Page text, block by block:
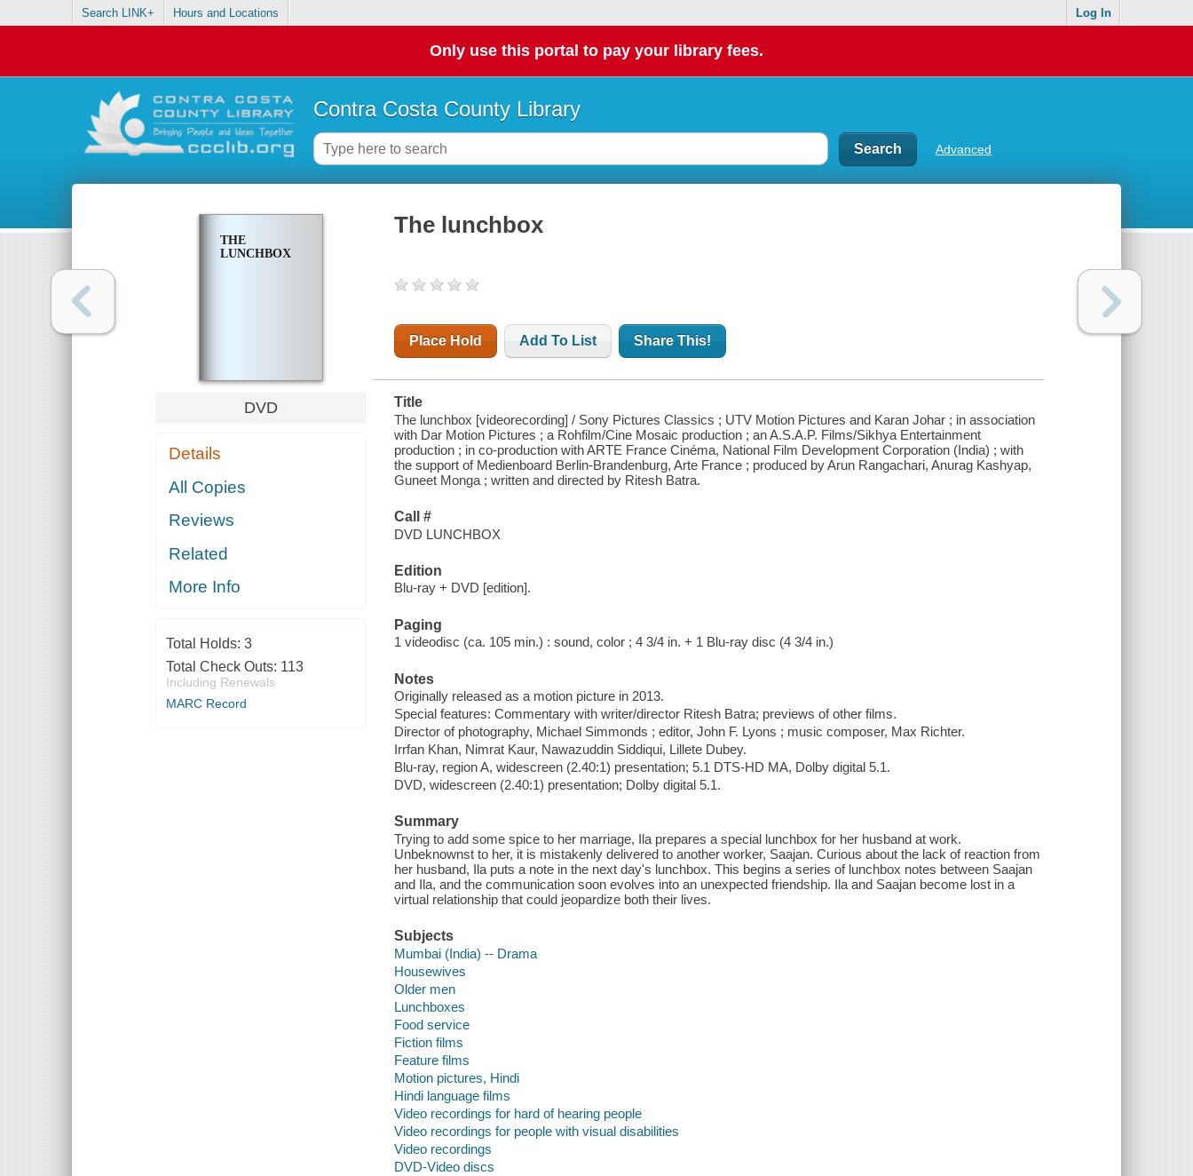
Search LINK+ Hours and Locations Log In
Only use this portal to pay your library fees.
Contra Costa County Library
Advanced
THE
LUNCHBOX
DVD
Details
All Copies
Reviews
Related
More Info
Total Holds: 3
Total Check Outs: 113
Including Renewals
MARC Record
The lunchbox
Place Hold Add To List Share This!
Title
The lunchbox [videorecording] / Sony Pictures Classics ; UTV Motion Pictures and Karan Johar ; in association
with Dar Motion Pictures ; a Rohfilm/Cine Mosaic production ; an A.S.A.P. Films/Sikhya Entertainment
production ; in co-production with ARTE France Cinéma, National Film Development Corporation (India) ; with
the support of Medienboard Berlin-Brandenburg, Arte France ; produced by Arun Rangachari, Anurag Kashyap,
Guneet Monga ; written and directed by Ritesh Batra.
Call #
DVD LUNCHBOX
Edition
Blu-ray + DVD [edition].
Paging
1 videodisc (ca. 105 min.) : sound, color ; 4 3/4 in. + 1 Blu-ray disc (4 3/4 in.)
Notes
Originally released as a motion picture in 2013.
Special features: Commentary with writer/director Ritesh Batra; previews of other films.
Director of photography, Michael Simmonds ; editor, John F. Lyons ; music composer, Max Richter.
Irrfan Khan, Nimrat Kaur, Nawazuddin Siddiqui, Lillete Dubey.
Blu-ray, region A, widescreen (2.40:1) presentation; 5.1 DTS-HD MA, Dolby digital 5.1.
DVD, widescreen (2.40:1) presentation; Dolby digital 5.1.
Summary
Trying to add some spice to her marriage, Ila prepares a special lunchbox for her husband at work.
Unbeknownst to her, it is mistakenly delivered to another worker, Saajan. Curious about the lack of reaction from
her husband, Ila puts a note in the next day's lunchbox. This begins a series of lunchbox notes between Saajan
and Ila, and the communication soon evolves into an unexpected friendship. Ila and Saajan become lost in a
virtual relationship that could jeopardize both their lives.
Subjects
Mumbai (India) -- Drama
Housewives
Older men
Lunchboxes
Food service
Fiction films
Feature films
Motion pictures, Hindi
Hindi language films
Video recordings for hard of hearing people
Video recordings for people with visual disabilities
Video recordings
DVD-Video discs